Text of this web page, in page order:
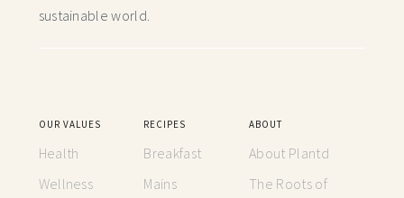
sustainable world.
OUR VALUES
Health
Wellness
RECIPES
Breakfast
Mains
ABOUT
About Plantd
The Roots of